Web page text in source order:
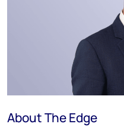
About The Edge